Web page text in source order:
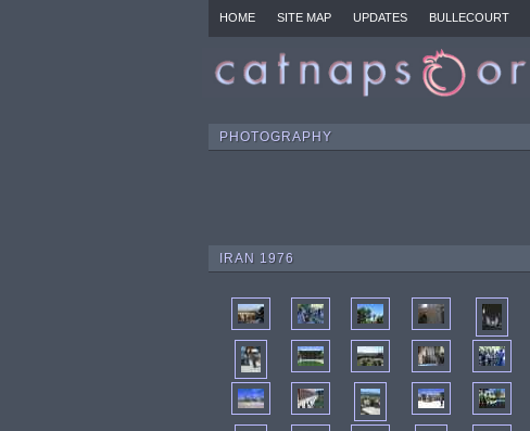
HOME SITE MAP UPDATES BULLECOURT
PHOTOGRAPHY
IRAN 1976